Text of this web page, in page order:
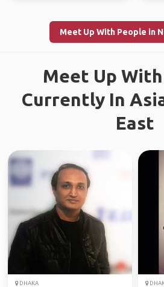
Meet Up With People in
Meet Up
Currently In
East
DHAKA